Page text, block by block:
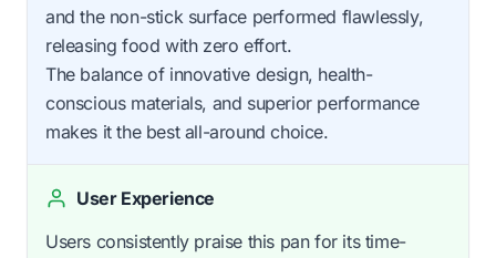
and the non-stick surface performed flawlessly,
releasing food with zero effort.
The balance of innovative design, health-
conscious materials, and superior performance
makes it the best all-around choice.
User Experience
Users consistently praise this pan for its time-